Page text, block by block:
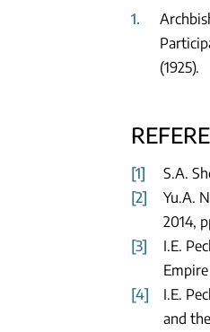
1.
(1925).
[1]
S.A.
[2]
Yu.A.
2014,
[3]
I.E.
[4]
I.E.
and